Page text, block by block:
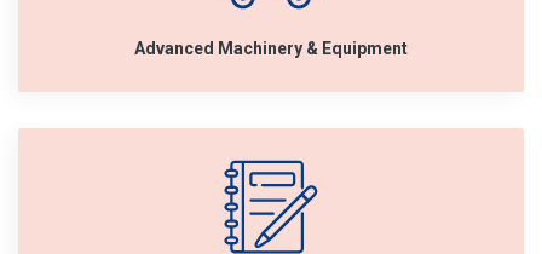
Advanced Machinery & Equipment